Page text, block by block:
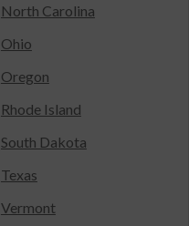
North Carolina
Ohio
Oregon
Rhode Island
South Dakota
Texas
Vermont